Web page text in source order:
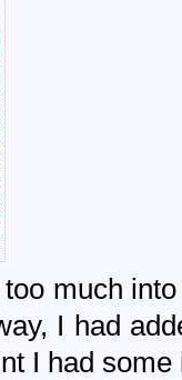
too much
I had
I had